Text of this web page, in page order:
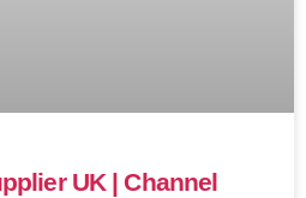
UK | Channel